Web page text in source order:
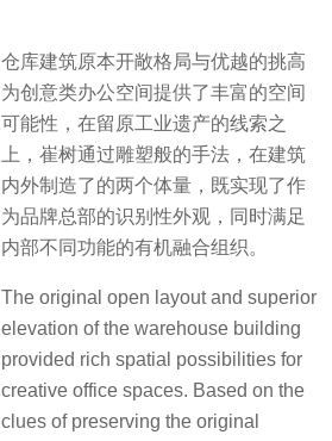
仓库建筑原本开敞格局与优越的挑高
为创意类办公空间提供了丰富的空间
可能性，在留原工业遗产的线索之
上，崔树通过雕塑般的手法，在建筑
内外制造了的两个体量，既实现了作
为品牌总部的识别性外观，同时满足
内部不同功能的有机融合组织。
The original open layout and superior
elevation of the warehouse building
provided rich spatial possibilities for
creative office spaces. Based on the
clues of preserving the original